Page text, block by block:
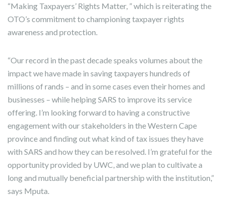
“Making Taxpayers’ Rights Matter, ” which is reiterating the
OTO’s commitment to championing taxpayer rights
awareness and protection.
“Our record in the past decade speaks volumes about the
impact we have made in saving taxpayers hundreds of
millions of rands – and in some cases even their homes and
businesses – while helping SARS to improve its service
offering. I’m looking forward to having a constructive
engagement with our stakeholders in the Western Cape
province and finding out what kind of tax issues they have
with SARS and how they can be resolved. I’m grateful for the
opportunity provided by UWC, and we plan to cultivate a
long and mutually beneficial partnership with the institution,”
says Mputa.